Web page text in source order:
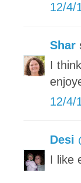
12/4/
Shar
I
12/4/
Desi
I like